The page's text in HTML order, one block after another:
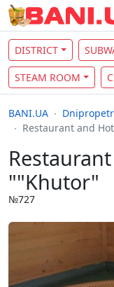
DISTRICT
STEAM ROOM
BANI.UA
Restaurant and
""Khutor"
№727